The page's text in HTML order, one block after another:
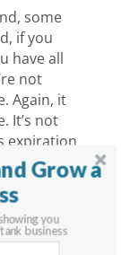
some
if you
have all
not
Again, it
It’s not
expiration
Grow a
you
business